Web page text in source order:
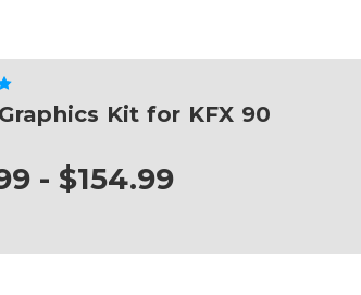
Graphics Kit for KFX 90
- $154.99